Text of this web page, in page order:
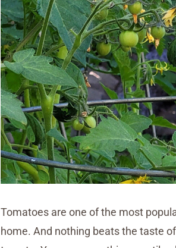
Tomatoes are one of the most
home. And nothing beats the taste